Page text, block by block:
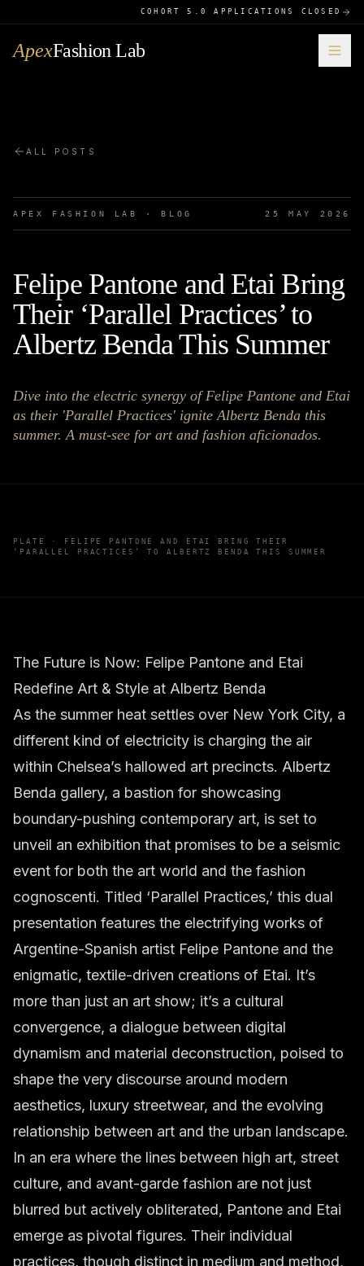
COHORT 5.0 APPLICATIONS CLOSED
ApexFashion Lab
ALL POSTS
APEX FASHION LAB · BLOG 25 MAY 2026
Felipe Pantone and Etai Bring
Their ‘Parallel Practices’ to
Albertz Benda This Summer
Dive into the electric synergy of Felipe Pantone and Etai
as their 'Parallel Practices' ignite Albertz Benda this
summer. A must-see for art and fashion aficionados.
PLATE ·
FELIPE PANTONE AND ETAI BRING THEIR
‘PARALLEL PRACTICES’ TO ALBERTZ BENDA THIS SUMMER
The Future is Now: Felipe Pantone and Etai
Redefine Art & Style at Albertz Benda
As the summer heat settles over New York City, a
different kind of electricity is charging the air
within Chelsea’s hallowed art precincts. Albertz
Benda gallery, a bastion for showcasing
boundary-pushing contemporary art, is set to
unveil an exhibition that promises to be a seismic
event for both the art world and the fashion
cognoscenti. Titled ‘Parallel Practices,’ this dual
presentation features the electrifying works of
Argentine-Spanish artist Felipe Pantone and the
enigmatic, textile-driven creations of Etai. It’s
more than just an art show; it’s a cultural
convergence, a dialogue between digital
dynamism and material deconstruction, poised to
shape the very discourse around modern
aesthetics, luxury streetwear, and the evolving
relationship between art and the urban landscape.
In an era where the lines between high art, street
culture, and avant-garde fashion are not just
blurred but actively obliterated, Pantone and Etai
emerge as pivotal figures. Their individual
practices, though distinct in medium and method,